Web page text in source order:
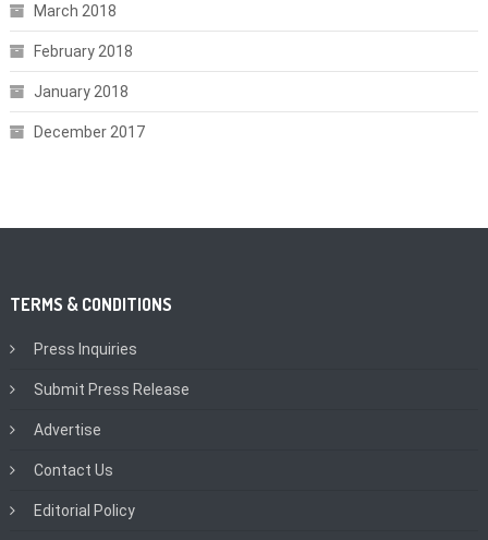
March 2018
February 2018
January 2018
December 2017
TERMS & CONDITIONS
Press Inquiries
Submit Press Release
Advertise
Contact Us
Editorial Policy